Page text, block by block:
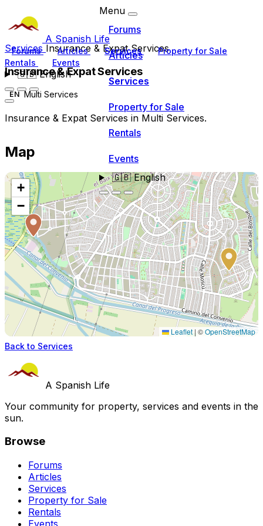
A Spanish Life
Forums Articles Services
Property for Sale
Rentals
Events
🇬🇧English
Menu
Forums
Articles
Services
Property for Sale
Rentals
Events
🇬🇧English
Services Insurance & Expat Services
Insurance & Expat Services
EN Multi Services
Insurance & Expat Services in Multi Services.
Map
+
−
Leaflet | ©OpenStreetMap
Back to Services
A Spanish Life
Your community for property, services and events in the
sun.
Browse
Forums
Articles
Services
Property for Sale
Rentals